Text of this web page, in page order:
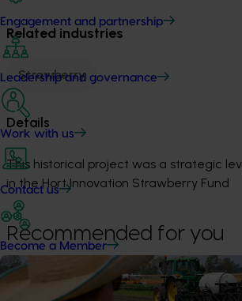
Engagement and partnership
Leadership and governance
Work with us
Contact us
Become a Member
Related industries
Strawberry
Details
This historical project was a strategic
in the Hort Innovation Strawberry Fund
Recommended for you
Ongoing project